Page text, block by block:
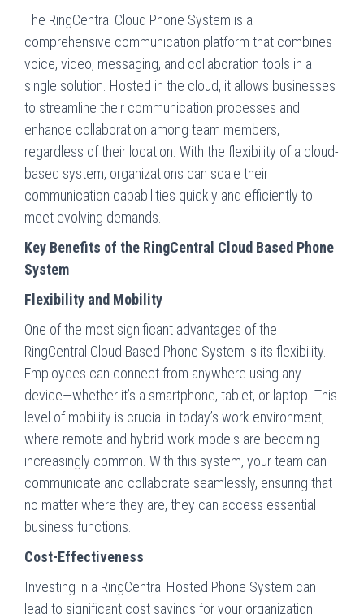
The RingCentral Cloud Phone System is a
comprehensive communication platform that combines
voice, video, messaging, and collaboration tools in a
single solution. Hosted in the cloud, it allows businesses
to streamline their communication processes and
enhance collaboration among team members,
regardless of their location. With the flexibility of a cloud-
based system, organizations can scale their
communication capabilities quickly and efficiently to
meet evolving demands.
Key Benefits of the RingCentral Cloud Based Phone
System
Flexibility and Mobility
One of the most significant advantages of the
RingCentral Cloud Based Phone System is its flexibility.
Employees can connect from anywhere using any
device—whether it’s a smartphone, tablet, or laptop. This
level of mobility is crucial in today’s work environment,
where remote and hybrid work models are becoming
increasingly common. With this system, your team can
communicate and collaborate seamlessly, ensuring that
no matter where they are, they can access essential
business functions.
Cost-Effectiveness
Investing in a RingCentral Hosted Phone System can
lead to significant cost savings for your organization.